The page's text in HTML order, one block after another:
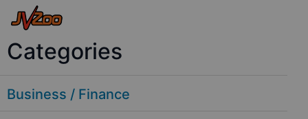
Categories
Business / Finance